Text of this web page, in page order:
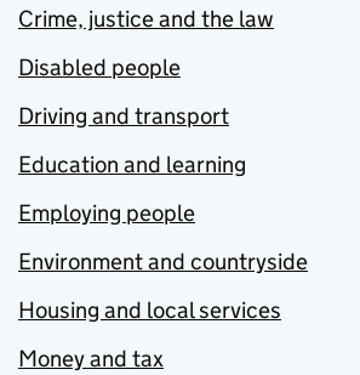
Crime, justice and the law
Disabled people
Driving and transport
Education and learning
Employing people
Environment and countryside
Housing and local services
Money and tax